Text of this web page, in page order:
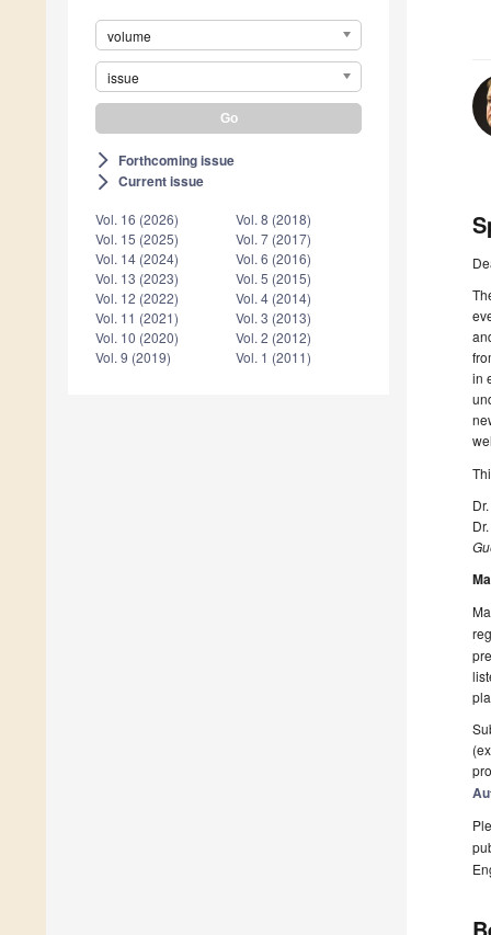
volume
issue
arrow_forward_ios Forthcoming issue
arrow_forward_ios Current issue
Vol. 16 (2026)
Vol. 15 (2025)
Vol. 14 (2024)
Vol. 13 (2023)
Vol. 12 (2022)
Vol. 11 (2021)
Vol. 10 (2020)
Vol. 9 (2019)
Vol. 8 (2018)
Vol. 7 (2017)
Vol. 6 (2016)
Vol. 5 (2015)
Vol. 4 (2014)
Vol. 3 (2013)
Vol. 2 (2012)
Vol. 1 (2011)
in